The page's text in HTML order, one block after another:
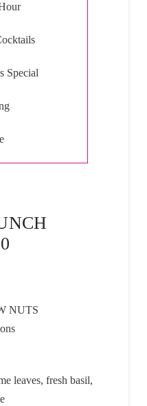
Special
NUTS
leaves, fresh basil,